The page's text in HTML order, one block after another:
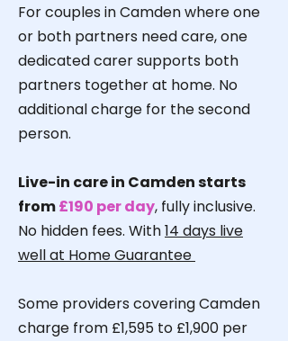
For couples in Camden where one
or both partners need care, one
dedicated carer supports both
partners together at home. No
additional charge for the second
person.
Live-in care in Camden starts
from£190 per day, fully inclusive.
No hidden fees. With14 days live
well at Home Guarantee
Some providers covering Camden
charge from £1,595 to £1,900 per